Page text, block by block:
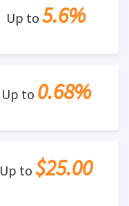
Up to 5.6%
Up to 0.68%
Up to $25.00